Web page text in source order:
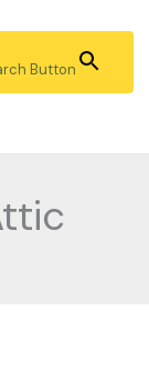
Button